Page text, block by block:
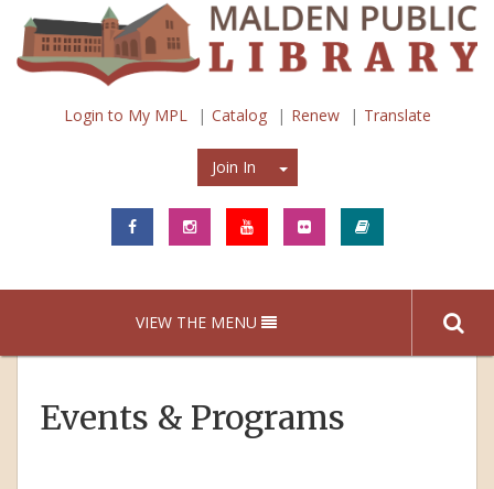
Login to My MPL Catalog Renew Translate
Join In Join In
VIEW THE MENU
Events & Programs